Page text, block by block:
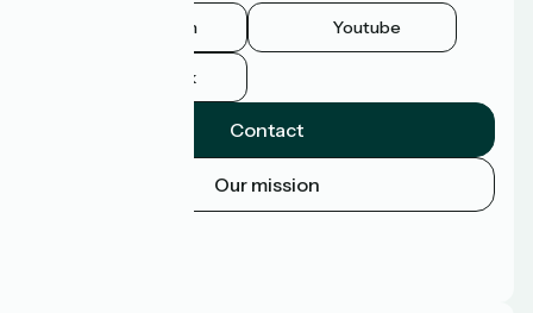
Instagram Youtube
Facebook
Contact
Our mission